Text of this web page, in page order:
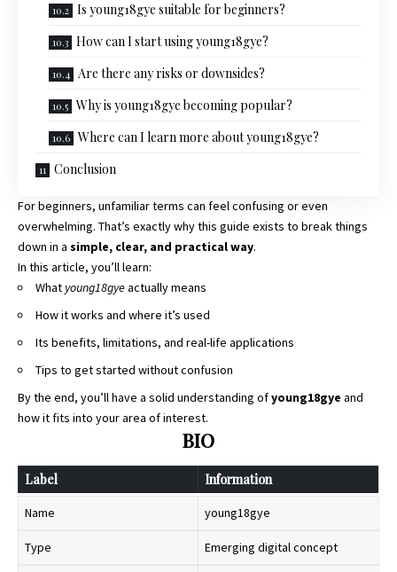
Is young18gye suitable for beginners?
How can I start using young18gye?
Are there any risks or downsides?
Why is young18gye becoming popular?
Where can I learn more about young18gye?
Conclusion
For beginners, unfamiliar terms can feel confusing or even
overwhelming. That’s exactly why this guide exists to break things
down in a simple, clear, and practical way.
In this article, you’ll learn:
What young18gyeactually means
How it works and where it’s used
Its benefits, limitations, and real-life applications
Tips to get started without confusion
By the end, you’ll have a solid understanding ofyoung18gye and
how it fits into your area of interest.
BIO
Label Information
Name young18gye
Type Emerging digital concept